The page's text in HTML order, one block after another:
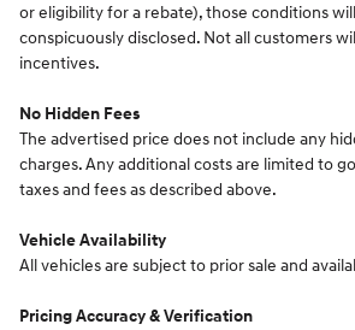
or eligibility for a rebate), those conditions
conspicuously disclosed. Not all customers
incentives.
No Hidden Fees
The advertised price does not include any
charges. Any additional costs are limited to
taxes and fees as described above.
Vehicle Availability
All vehicles are subject to prior sale and
Pricing Accuracy & Verification